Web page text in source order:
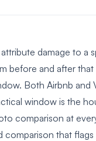
damage to a
before and after
Both Airbnb and
window is the
comparison at
comparison that